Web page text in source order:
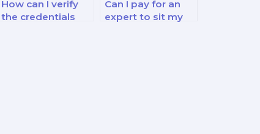
How can I verify
the credentials
Can I pay for an
expert to sit my